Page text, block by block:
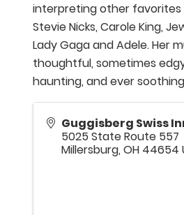
interpreting other favorites
Stevie Nicks, Carole King,
Lady Gaga and Adele. Her
thoughtful, sometimes
haunting, and ever
Guggisberg Swiss
5025 State Route 557
Millersburg, OH 44654